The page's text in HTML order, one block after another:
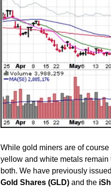
While gold miners are of
yellow and white metals
both. We have previously
Gold Shares (GLD) and the